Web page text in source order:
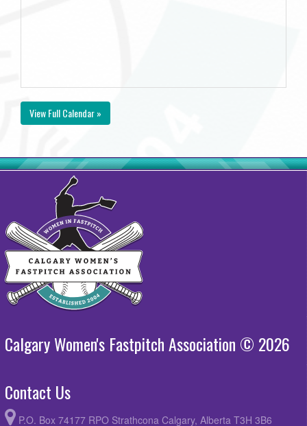
View Full Calendar »
Calgary Women's Fastpitch Association © 2026
Contact Us
P.O. Box 74177 RPO Strathcona Calgary, Alberta T3H 3B6